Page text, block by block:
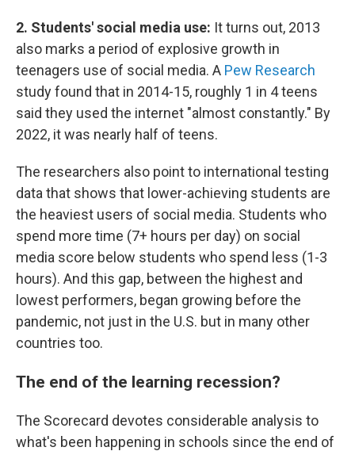
2. Students' social media use: It turns out, 2013
also marks a period of explosive growth in
teenagers use of social media. A Pew Research
study found that in 2014-15, roughly 1 in 4 teens
said they used the internet "almost constantly." By
2022, it was nearly half of teens.
The researchers also point to international testing
data that shows that lower-achieving students are
the heaviest users of social media. Students who
spend more time (7+ hours per day) on social
media score below students who spend less (1-3
hours). And this gap, between the highest and
lowest performers, began growing before the
pandemic, not just in the U.S. but in many other
countries too.
The end of the learning recession?
The Scorecard devotes considerable analysis to
what's been happening in schools since the end of